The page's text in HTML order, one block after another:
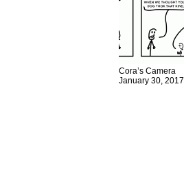
Cora’s Camera
January 30, 2017